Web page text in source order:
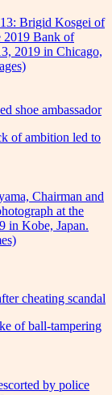
shoe ambassador
of ambition led to
cheating scandal
of ball-tampering